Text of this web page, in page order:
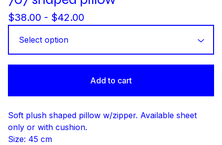
$38.00 - $42.00
Add to cart
Soft plush shaped pillow w/zipper. Available sheet
only or with cushion.
Size: 45 cm